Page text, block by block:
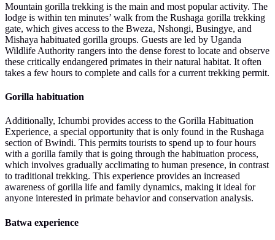
Mountain gorilla trekking is the main and most popular activity. The
lodge is within ten minutes’ walk from the Rushaga gorilla trekking
gate, which gives access to the Bweza, Nshongi, Busingye, and
Mishaya habituated gorilla groups. Guests are led by Uganda
Wildlife Authority rangers into the dense forest to locate and observe
these critically endangered primates in their natural habitat. It often
takes a few hours to complete and calls for a current trekking permit.
Gorilla habituation
Additionally, Ichumbi provides access to the Gorilla Habituation
Experience, a special opportunity that is only found in the Rushaga
section of Bwindi. This permits tourists to spend up to four hours
with a gorilla family that is going through the habituation process,
which involves gradually acclimating to human presence, in contrast
to traditional trekking. This experience provides an increased
awareness of gorilla life and family dynamics, making it ideal for
anyone interested in primate behavior and conservation analysis.
Batwa experience